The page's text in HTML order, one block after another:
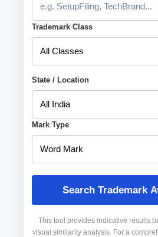
Trademark Class
State / Location
Mark Type
Search Trademark
This tool provides indicative results
visual similarity analysis. For a